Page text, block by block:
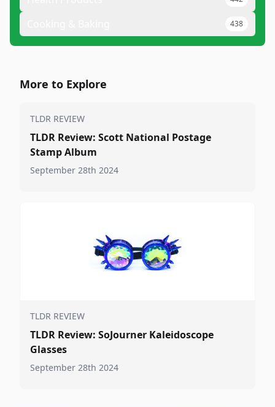
438
More to Explore
TLDR REVIEW
TLDR Review: Scott National Postage
Stamp Album
September 28th 2024
TLDR REVIEW
TLDR Review: SoJourner Kaleidoscope
Glasses
September 28th 2024